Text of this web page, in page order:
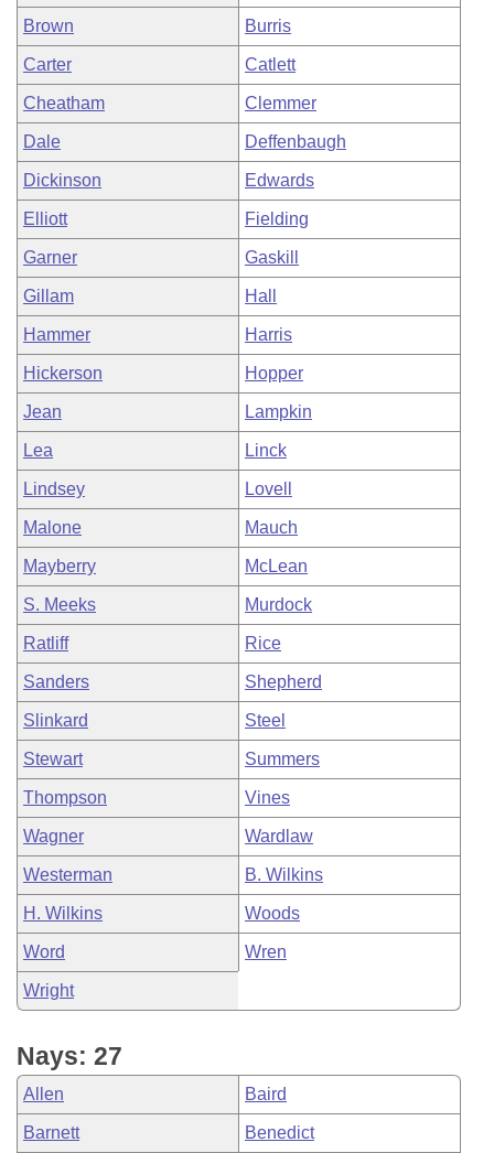
Brown Burris
Carter Catlett
Cheatham Clemmer
Dale Deffenbaugh
Dickinson Edwards
Elliott Fielding
Garner Gaskill
Gillam Hall
Hammer Harris
Hickerson Hopper
Jean Lampkin
Lea Linck
Lindsey Lovell
Malone Mauch
Mayberry McLean
S. Meeks Murdock
Ratliff Rice
Sanders Shepherd
Slinkard Steel
Stewart Summers
Thompson Vines
Wagner Wardlaw
Westerman B. Wilkins
H. Wilkins Woods
Word Wren
Wright
Nays: 27
Allen Baird
Barnett Benedict